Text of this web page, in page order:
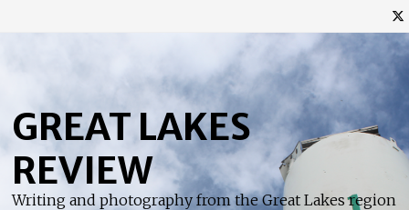
content
GREAT LAKES
REVIEW
Writing and photography from the Great Lakes region